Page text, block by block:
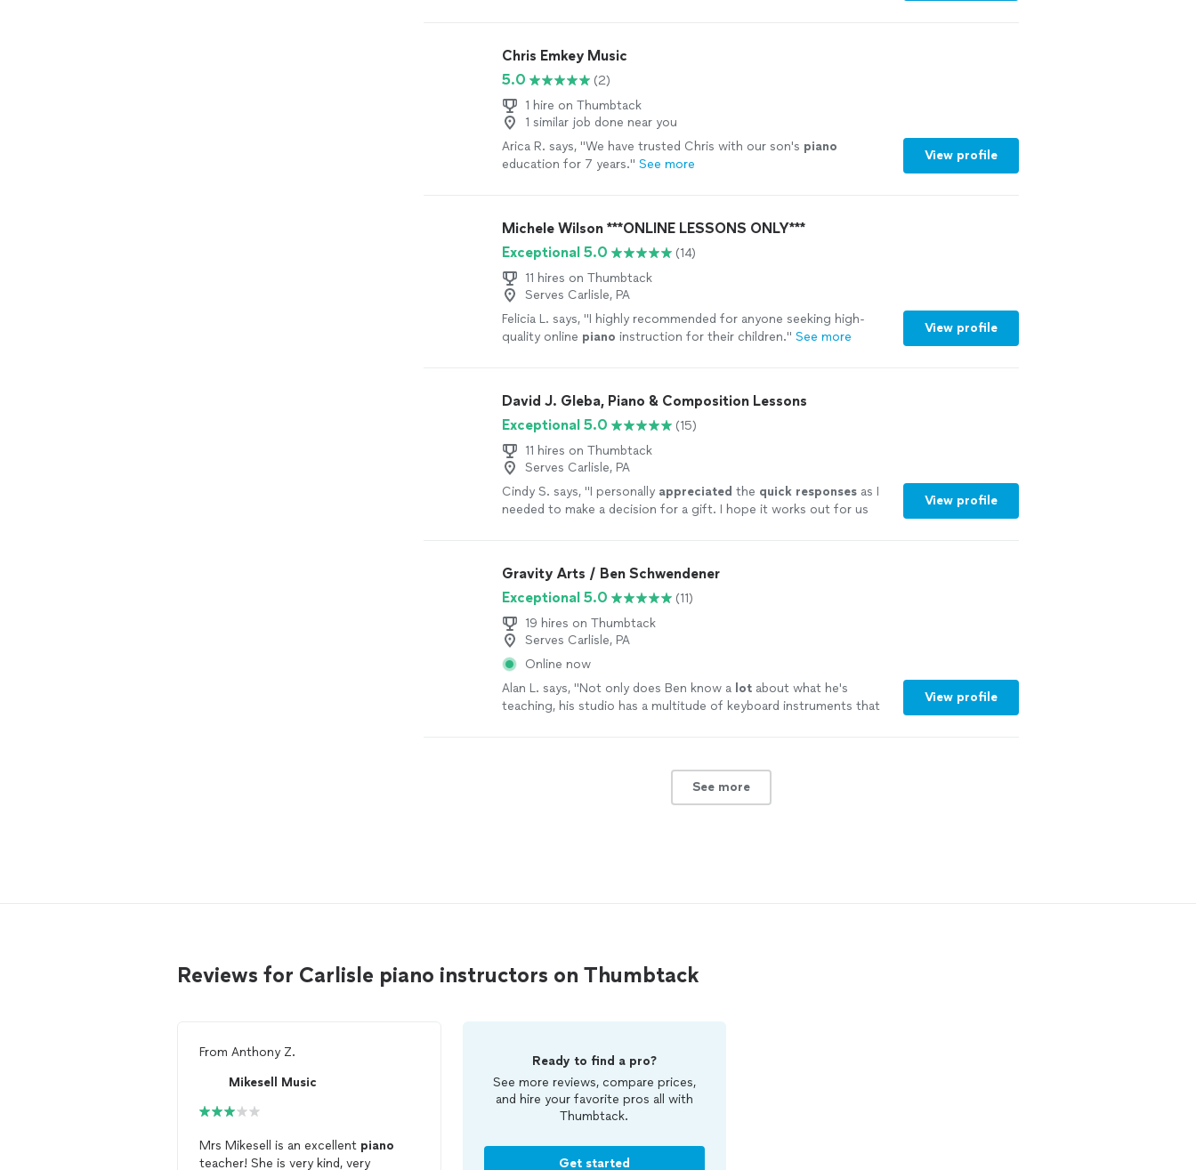
Chris Emkey Music
5.0
(2)
1 hire on Thumbtack
1 similar job done near you
Arica R. says, "We have trusted Chris with our son's piano
education for 7 years." See more
View profile
Michele Wilson ***ONLINE LESSONS ONLY***
Exceptional 5.0
(14)
11 hires on Thumbtack
Serves Carlisle, PA
Felicia L. says, "I highly recommended for anyone seeking high-
quality online piano instruction for their children." See more
View profile
David J. Gleba, Piano & Composition Lessons
Exceptional 5.0
(15)
11 hires on Thumbtack
Serves Carlisle, PA
Cindy S. says, "I personally appreciated the quick responsesas I
needed to make a decision for a gift. I hope it works out for us
View profile
Gravity Arts / Ben Schwendener
Exceptional 5.0
(11)
19 hires on Thumbtack
Serves Carlisle, PA
Online now
Alan L. says, "Not only does Ben know a lotabout what he's
teaching, his studio has a multitude of keyboard instruments that
View profile
See more
Reviews for Carlisle piano instructors on Thumbtack
From Anthony Z.
Mikesell Music
Mrs Mikesell is an excellent piano
teacher! She is very kind, very
Ready to find a pro?
See more reviews, compare prices,
and hire your favorite pros all with
Thumbtack.
Get started